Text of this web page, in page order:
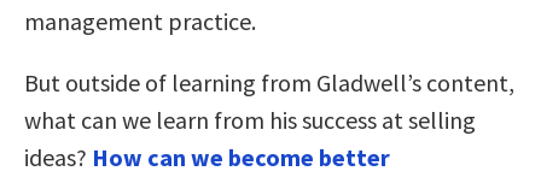
management practice.
But outside of learning from Gladwell’s content,
what can we learn from his success at selling
ideas? How can we become better